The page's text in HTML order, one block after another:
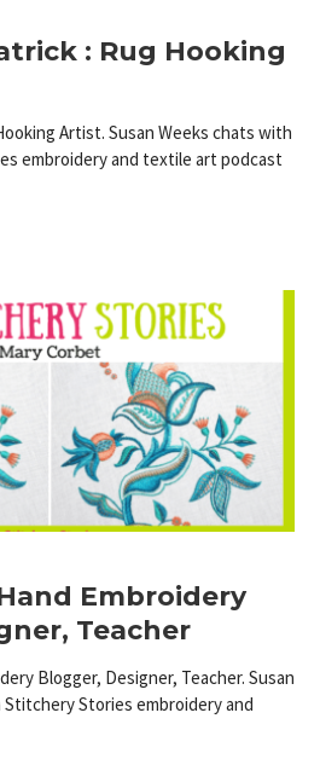
: Rug Hooking
Artist. Susan Weeks chats with
embroidery and textile art podcast
Embroidery
Teacher
Blogger, Designer, Teacher. Susan
Stories embroidery and